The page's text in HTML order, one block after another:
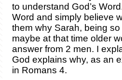
to understand God’s
Word and simply believe
them why Sarah, being
maybe at that time older
answer from 2 men. I
God explains why, as an
in Romans 4.